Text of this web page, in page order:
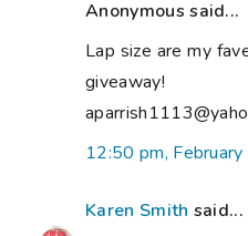
Anonymous said...
Lap size are my
giveaway!
12:50 pm,
Karen Smith said...